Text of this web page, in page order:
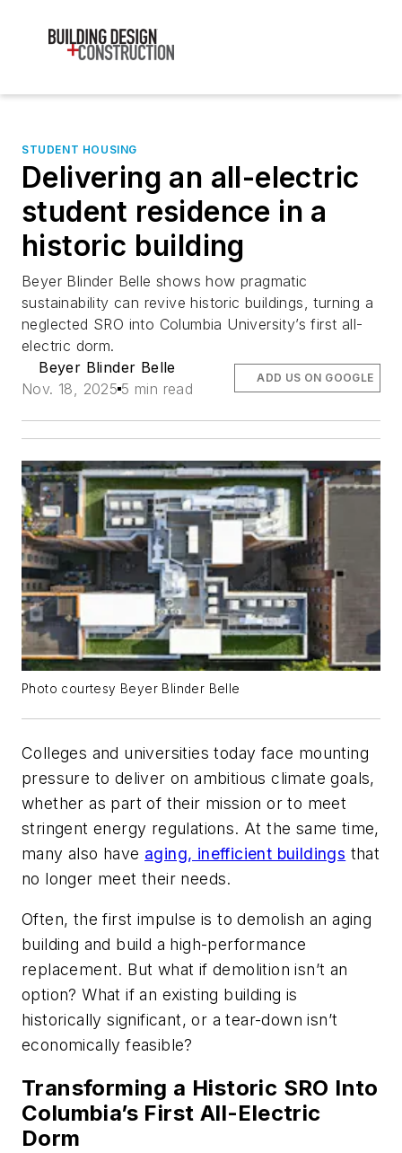
STUDENT HOUSING
Delivering an all-electric
student residence in a
historic building
Beyer Blinder Belle shows how pragmatic
sustainability can revive historic buildings, turning a
neglected SRO into Columbia University’s first all-
electric dorm.
Beyer Blinder Belle
Nov. 18, 2025 5 min read
ADD US ON GOOGLE
Photo courtesy Beyer Blinder Belle
Colleges and universities today face mounting
pressure to deliver on ambitious climate goals,
whether as part of their mission or to meet
stringent energy regulations. At the same time,
many also have aging, inefficient buildings that
no longer meet their needs.
Often, the first impulse is to demolish an aging
building and build a high-performance
replacement. But what if demolition isn’t an
option? What if an existing building is
historically significant, or a tear-down isn’t
economically feasible?
Transforming a Historic SRO Into
Columbia’s First All-Electric
Dorm